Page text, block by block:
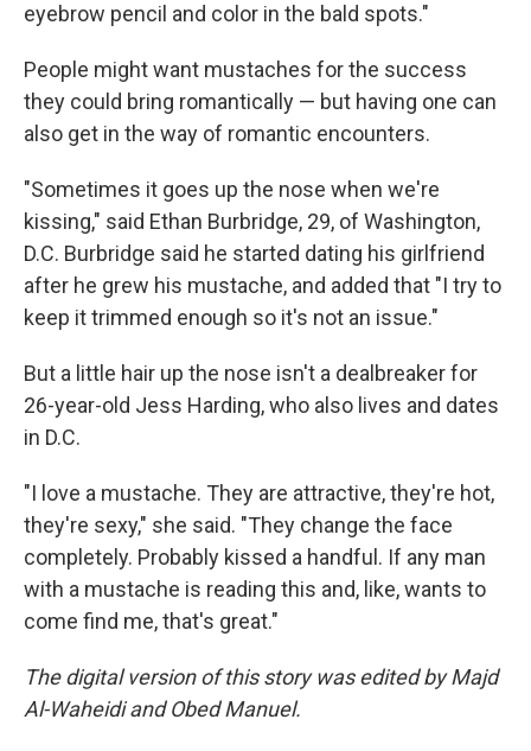
eyebrow pencil and color in the bald spots."
People might want mustaches for the success
they could bring romantically — but having one can
also get in the way of romantic encounters.
"Sometimes it goes up the nose when we're
kissing," said Ethan Burbridge, 29, of Washington,
D.C. Burbridge said he started dating his girlfriend
after he grew his mustache, and added that "I try to
keep it trimmed enough so it's not an issue."
But a little hair up the nose isn't a dealbreaker for
26-year-old Jess Harding, who also lives and dates
in D.C.
"I love a mustache. They are attractive, they're hot,
they're sexy," she said. "They change the face
completely. Probably kissed a handful. If any man
with a mustache is reading this and, like, wants to
come find me, that's great."
The digital version of this story was edited by Majd
Al-Waheidi and Obed Manuel.